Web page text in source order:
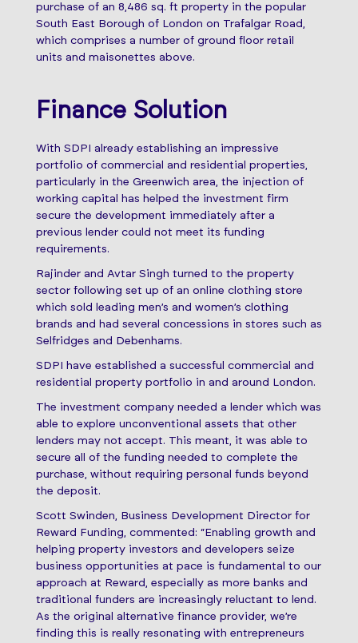
purchase of an 8,486 sq. ft property in the popular
South East Borough of London on Trafalgar Road,
which comprises a number of ground floor retail
units and maisonettes above.
Finance Solution
With SDPI already establishing an impressive
portfolio of commercial and residential properties,
particularly in the Greenwich area, the injection of
working capital has helped the investment firm
secure the development immediately after a
previous lender could not meet its funding
requirements.
Rajinder and Avtar Singh turned to the property
sector following set up of an online clothing store
which sold leading men’s and women’s clothing
brands and had several concessions in stores such as
Selfridges and Debenhams.
SDPI have established a successful commercial and
residential property portfolio in and around London.
The investment company needed a lender which was
able to explore unconventional assets that other
lenders may not accept. This meant, it was able to
secure all of the funding needed to complete the
purchase, without requiring personal funds beyond
the deposit.
Scott Swinden, Business Development Director for
Reward Funding, commented: “Enabling growth and
helping property investors and developers seize
business opportunities at pace is fundamental to our
approach at Reward, especially as more banks and
traditional funders are increasingly reluctant to lend.
As the original alternative finance provider, we’re
finding this is really resonating with entrepreneurs